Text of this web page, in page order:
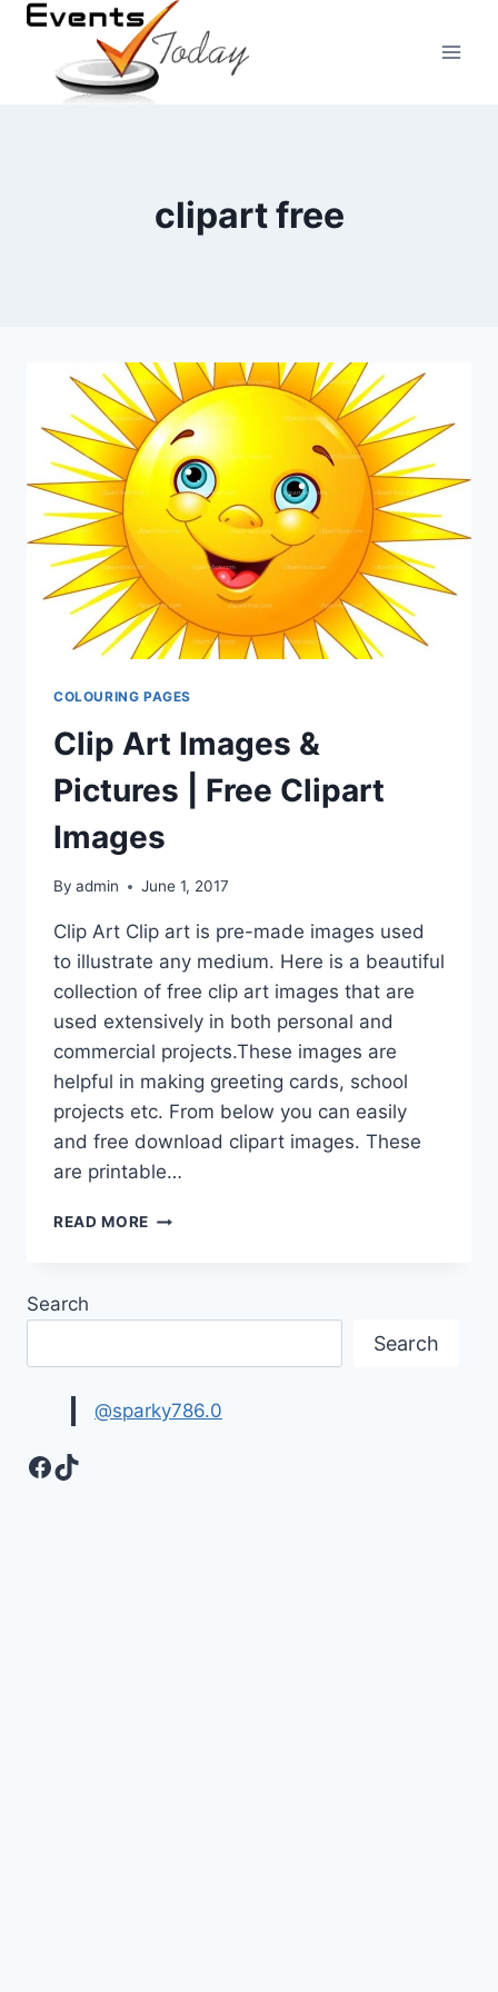
Skip
content
clipart free
COLOURING PAGES
Clip Art Images &
Pictures | Free Clipart
Images
By admin June 1, 2017
Clip Art Clip art is pre-made images used
to illustrate any medium. Here is a beautiful
collection of free clip art images that are
used extensively in both personal and
commercial projects.These images are
helpful in making greeting cards, school
projects etc. From below you can easily
and free download clipart images. These
are printable…
READ MORE CLIP
IMAGES
Search
Search
@sparky786.0
Facebook
TikTok